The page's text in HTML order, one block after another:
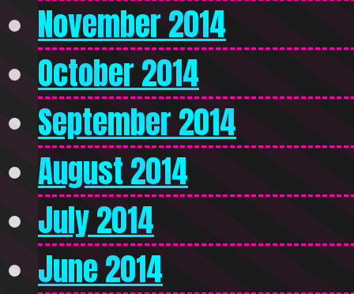
November 2014
October 2014
September 2014
August 2014
July 2014
June 2014